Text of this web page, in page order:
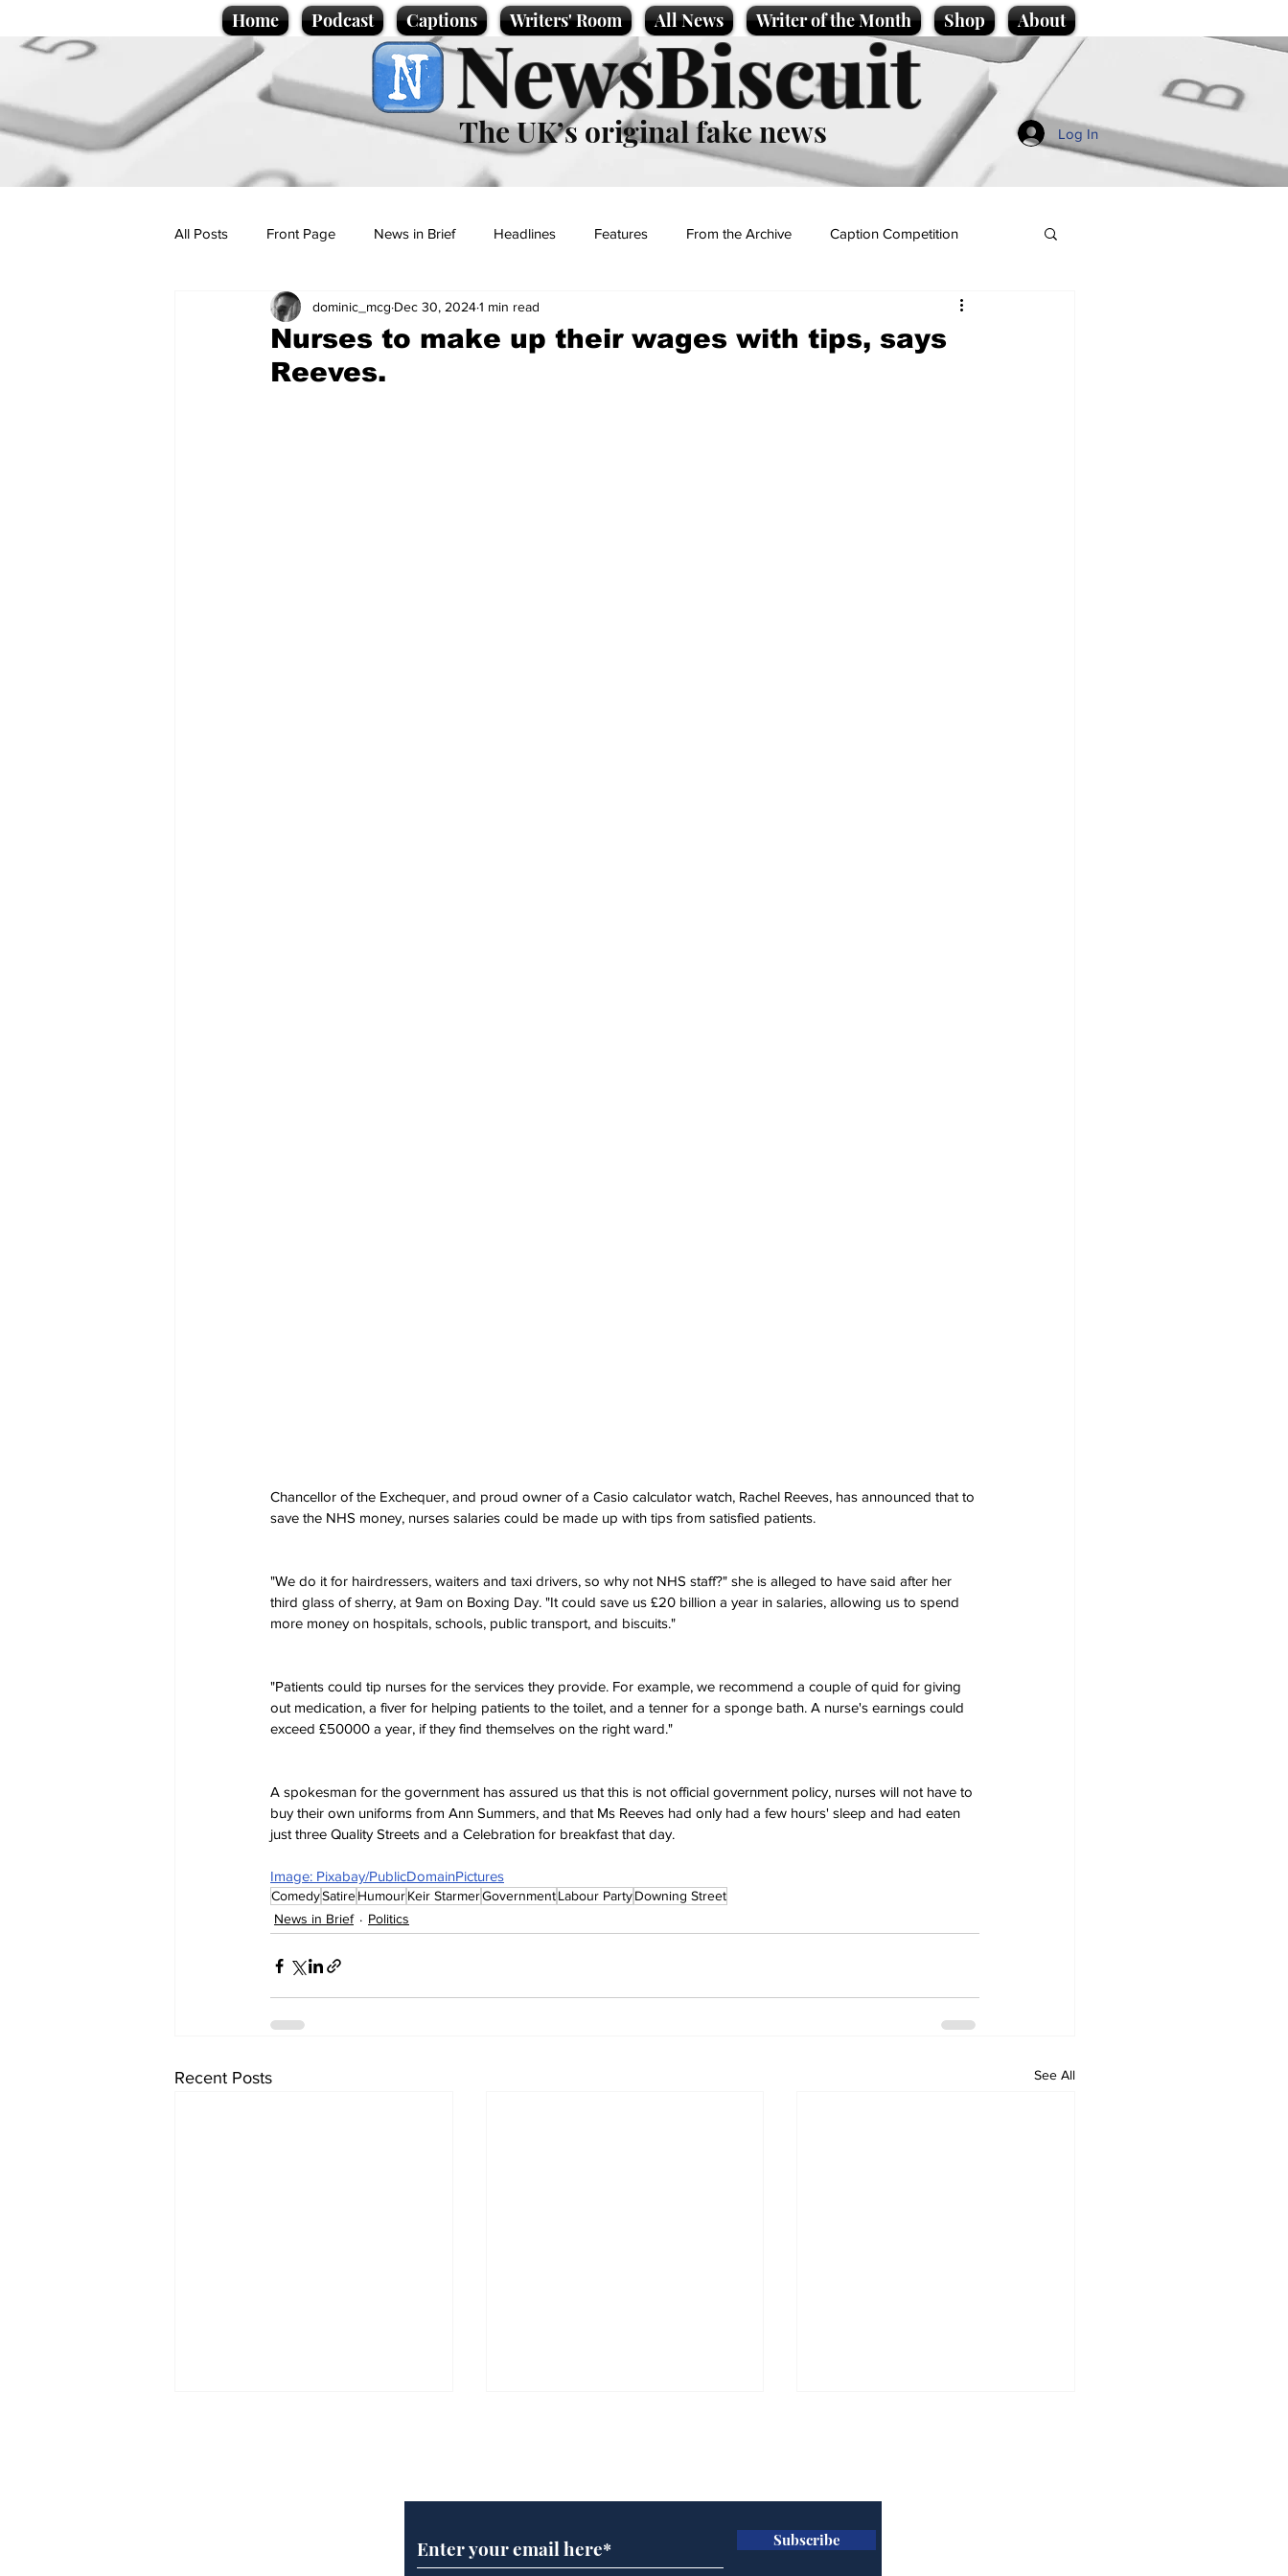
Home Podcast Captions Writers' Room All News Writer of the Month Shop About
NewsBiscuit
The UK’s original fake news Log In
All Posts Front Page News in Brief Headlines Features From the Archive Caption Competition
Politics Sport/Entertainment
Promotional material Podcast
Nurses to make up their wages with tips, says
Reeves.
dominic_mcg Dec 30, 20241 min read
Chancellor of the Exchequer, and proud owner of a Casio calculator watch, Rachel Reeves, has announced that to
save the NHS money, nurses salaries could be made up with tips from satisfied patients.
"We do it for hairdressers, waiters and taxi drivers, so why not NHS staff?" she is alleged to have said after her
third glass of sherry, at 9am on Boxing Day. "It could save us £20 billion a year in salaries, allowing us to spend
more money on hospitals, schools, public transport, and biscuits."
"Patients could tip nurses for the services they provide. For example, we recommend a couple of quid for giving
out medication, a fiver for helping patients to the toilet, and a tenner for a sponge bath. A nurse's earnings could
exceed £50000 a year, if they find themselves on the right ward."
A spokesman for the government has assured us that this is not official government policy, nurses will not have to
buy their own uniforms from Ann Summers, and that Ms Reeves had only had a few hours' sleep and had eaten
just three Quality Streets and a Celebration for breakfast that day.
Image: Pixabay/PublicDomainPictures
ComedySatireHumourKeir StarmerGovernmentLabour PartyDowning Street
News in Brief
Politics
Recent Posts See All
Subscribe